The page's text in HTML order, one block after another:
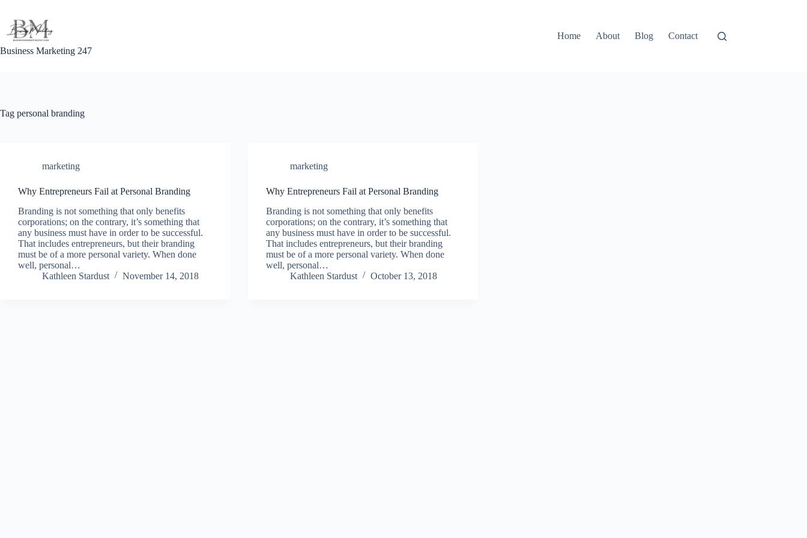
content
Business Marketing 247
Home About Blog Contact
Tag personal branding
marketing
Why Entrepreneurs Fail at Personal Branding
Branding is not something that only benefits
corporations; on the contrary, it’s something that
any business must have in order to be successful.
That includes entrepreneurs, but their branding
must be of a more personal variety. When done
well, personal…
Kathleen Stardust
November 14, 2018
marketing
Why Entrepreneurs Fail at Personal Branding
Branding is not something that only benefits
corporations; on the contrary, it’s something that
any business must have in order to be successful.
That includes entrepreneurs, but their branding
must be of a more personal variety. When done
well, personal…
Kathleen Stardust
October 13, 2018